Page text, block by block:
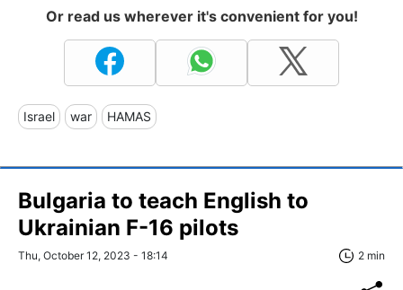
Or read us wherever it's convenient for you!
Israel war HAMAS
Bulgaria to teach English to
Ukrainian F-16 pilots
Thu, October 12, 2023 - 18:14 2 min